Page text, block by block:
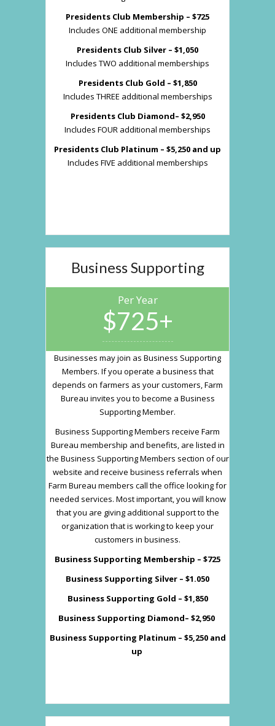
Presidents Club Membership – $725
Includes ONE additional membership
Presidents Club Silver – $1,050
Includes TWO additional memberships
Presidents Club Gold – $1,850
Includes THREE additional memberships
Presidents Club Diamond– $2,950
Includes FOUR additional memberships
Presidents Club Platinum – $5,250 and up
Includes FIVE additional memberships
Business Supporting
Per Year
$725+
Businesses may join as Business Supporting
Members. If you operate a business that
depends on farmers as your customers, Farm
Bureau invites you to become a Business
Supporting Member.
Business Supporting Members receive Farm
Bureau membership and benefits, are listed in
the Business Supporting Members section of our
website and receive business referrals when
Farm Bureau members call the office looking for
needed services. Most important, you will know
that you are giving additional support to the
organization that is working to keep your
customers in business.
Business Supporting Membership – $725
Business Supporting Silver – $1.050
Business Supporting Gold – $1,850
Business Supporting Diamond– $2,950
Business Supporting Platinum – $5,250 and
up